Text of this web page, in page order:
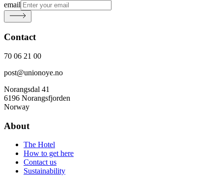
email
Contact
70 06 21 00
post@unionoye.no
Norangsdal 41
6196 Norangsfjorden
Norway
About
The Hotel
How to get here
Contact us
Sustainability